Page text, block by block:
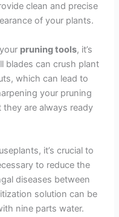
clean and precise
of your plants.
pruning tools, it’s
blades can crush plant
which can lead to
your pruning
are always ready
it’s crucial to
to reduce the
diseases between
solution can be
nine parts water.